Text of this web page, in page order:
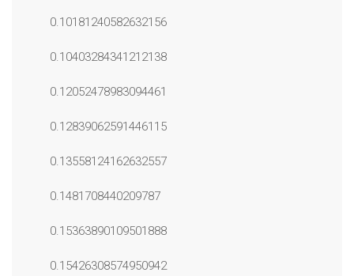
0.10181240582632156
0.10403284341212138
0.12052478983094461
0.12839062591446115
0.13558124162632557
0.1481708440209787
0.15363890109501888
0.15426308574950942